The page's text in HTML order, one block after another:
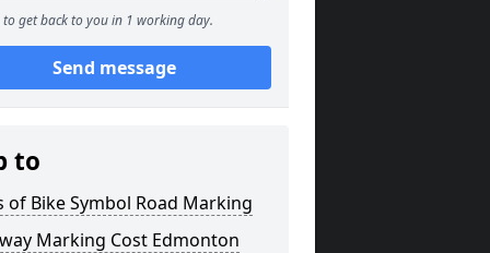
to get back to you in 1 working day.
Send message
to
of Bike Symbol Road Marking
Marking Cost Edmonton